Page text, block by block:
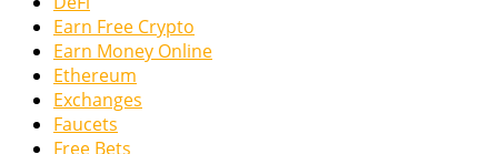
Earn Free Crypto
Earn Money Online
Ethereum
Exchanges
Faucets
Free Bets